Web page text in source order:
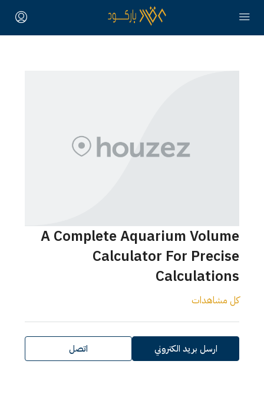
A Complete Aquarium Volume
Calculator For Precise
Calculations
كل مشاهدات
ارسل بريد الكتروني اتصل